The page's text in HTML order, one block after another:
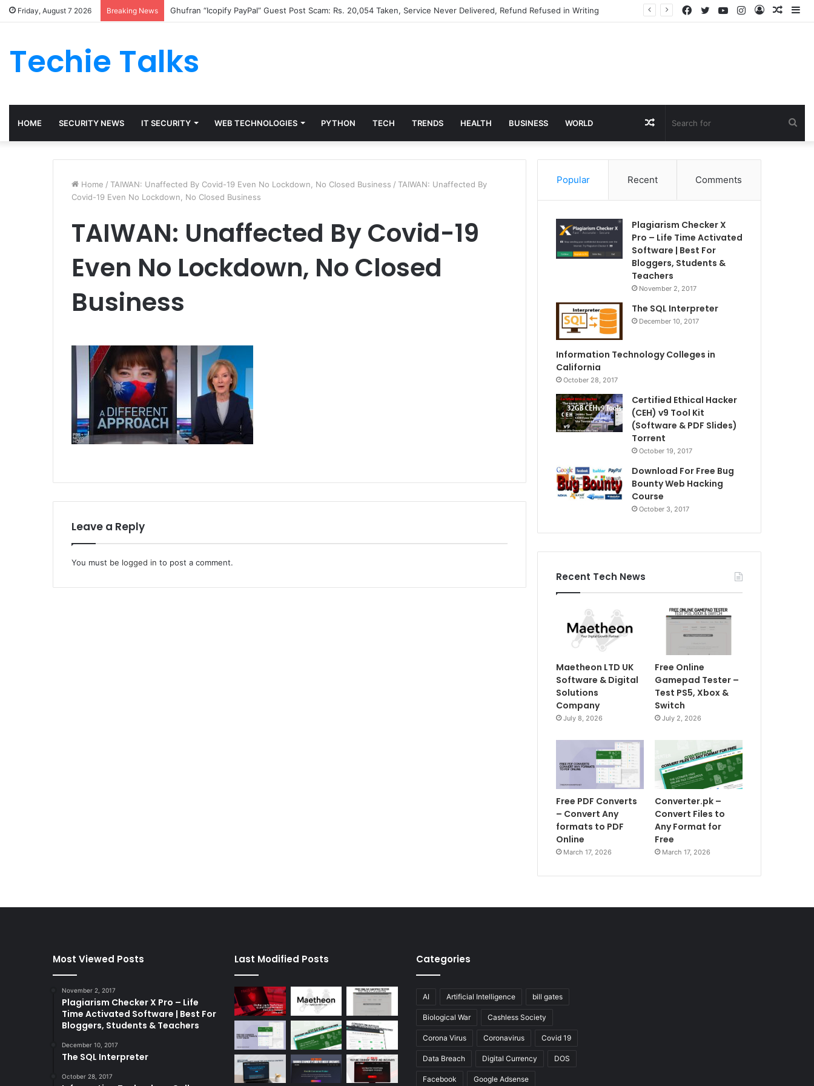
Friday, August 7 2026 Breaking News Ghufran “Icopify PayPal” Guest Post Scam: Rs. 20,054 Taken, Service Never Delivered, Refund Refused in Writing
Log
Instagram
YouTube
Twitter
Facebook
Techie Talks
HOME SECURITY NEWS IT SECURITY WEB TECHNOLOGIES PYTHON TECH TRENDS HEALTH BUSINESS WORLD Random
Article
Home / TAIWAN: Unaffected By Covid-19 Even No Lockdown, No Closed Business / TAIWAN: Unaffected By
Covid-19 Even No Lockdown, No Closed Business
TAIWAN: Unaffected By Covid-19
Even No Lockdown, No Closed
Business
Leave a Reply
You must be logged in to post a comment.
Popular Recent Comments
Plagiarism Checker X
Pro – Life Time Activated
Software | Best For
Bloggers, Students &
Teachers
November 2, 2017
The SQL Interpreter
December 10, 2017
Information Technology Colleges in
California
October 28, 2017
Certified Ethical Hacker
(CEH) v9 Tool Kit
(Software & PDF Slides)
Torrent
October 19, 2017
Download For Free Bug
Bounty Web Hacking
Course
October 3, 2017
Recent Tech News
Maetheon LTD UK
Software & Digital
Solutions
Company
July 8, 2026
Free Online
Gamepad Tester –
Test PS5, Xbox &
Switch
July 2, 2026
Free PDF Converts
– Convert Any
formats to PDF
Online
March 17, 2026
Converter.pk –
Convert Files to
Any Format for
Free
March 17, 2026
Most Viewed Posts
November 2, 2017
Plagiarism Checker X Pro – Life
Time Activated Software | Best For
Bloggers, Students & Teachers
December 10, 2017
The SQL Interpreter
October 28, 2017
Last Modified Posts Categories
AI Artificial Intelligence bill gates
Biological War Cashless Society
Corona Virus Coronavirus Covid 19
Data Breach Digital Currency DOS
Facebook Google Adsense